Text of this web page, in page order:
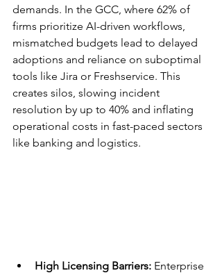
demands. In the GCC, where 62% of
firms prioritize AI-driven workflows,
mismatched budgets lead to delayed
adoptions and reliance on suboptimal
tools like Jira or Freshservice. This
creates silos, slowing incident
resolution by up to 40% and inflating
operational costs in fast-paced sectors
like banking and logistics.​
High Licensing Barriers: Enterprise